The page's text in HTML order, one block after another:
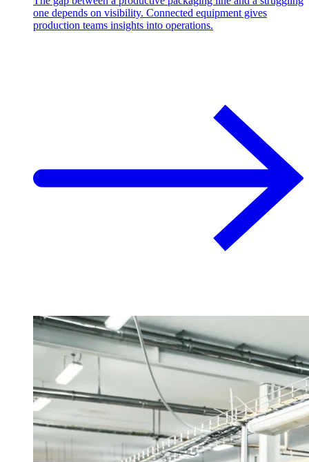
one depends on visibility. Connected equipment gives
production teams insights into operations.